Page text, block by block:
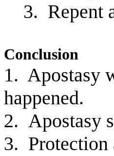
3. Repent
Conclusion
1. Apostasy
happened.
2. Apostasy
3. Protection